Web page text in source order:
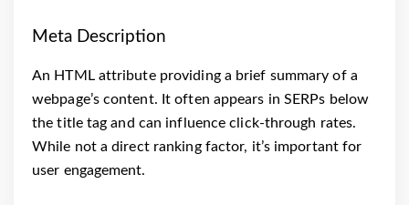
Meta Description
An HTML attribute providing a brief summary of a
webpage’s content. It often appears in SERPs below
the title tag and can influence click-through rates.
While not a direct ranking factor, it’s important for
user engagement.